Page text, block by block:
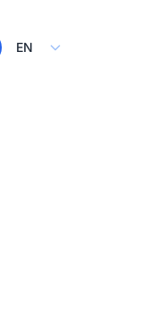
Select Language